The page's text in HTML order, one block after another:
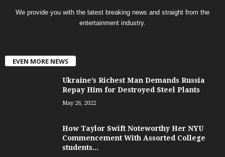
We provide you with the latest breaking news and straight from the
entertainment industry.
EVEN MORE NEWS
Ukraine’s Richest Man Demands Russia
Repay Him for Destroyed Steel Plants
May 26, 2022
How Taylor Swift Noteworthy Her NYU
Commencement With Assorted College
students...